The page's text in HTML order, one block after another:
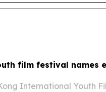
film festival names
International Youth